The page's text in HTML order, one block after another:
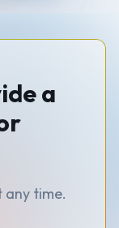
a
any time.